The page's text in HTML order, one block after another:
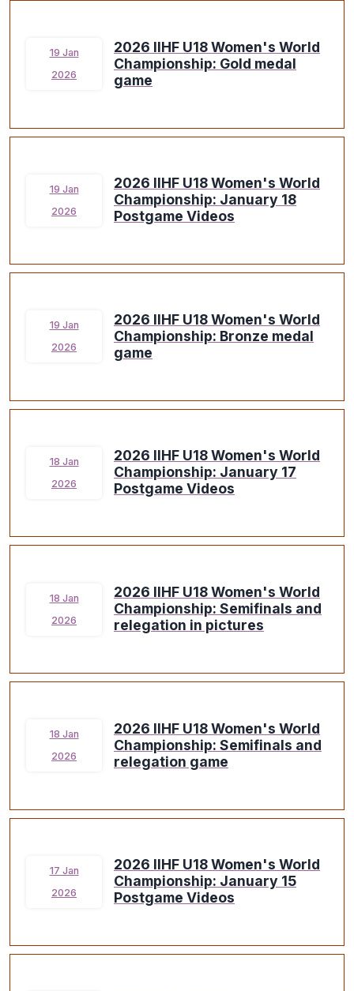
19 Jan
2026
2026 IIHF U18 Women's World
Championship: Gold medal
game
19 Jan
2026
2026 IIHF U18 Women's World
Championship: January 18
Postgame Videos
19 Jan
2026
2026 IIHF U18 Women's World
Championship: Bronze medal
game
18 Jan
2026
2026 IIHF U18 Women's World
Championship: January 17
Postgame Videos
18 Jan
2026
2026 IIHF U18 Women's World
Championship: Semifinals and
relegation in pictures
18 Jan
2026
2026 IIHF U18 Women's World
Championship: Semifinals and
relegation game
17 Jan
2026
2026 IIHF U18 Women's World
Championship: January 15
Postgame Videos